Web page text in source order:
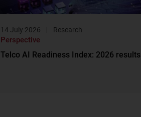
14 July 2026 Research
Perspective
Telco AI Readiness Index: 2026 results